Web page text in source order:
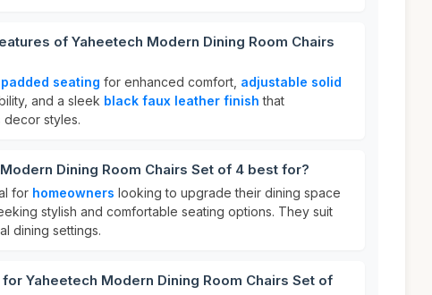
of Yaheetech Modern Dining Room Chairs
padded seating for enhanced comfort, adjustable solid
and a sleek black faux leather finish that
decor styles.
Dining Room Chairs Set of 4 best for?
for homeowners looking to upgrade their dining space
stylish and comfortable seating options. They suit
dining settings.
Yaheetech Modern Dining Room Chairs Set of